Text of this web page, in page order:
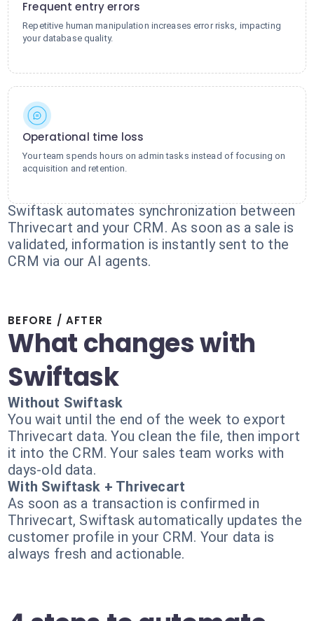
Frequent entry errors
Repetitive human manipulation increases error risks, impacting
your database quality.
Operational time loss
Your team spends hours on admin tasks instead of focusing on
acquisition and retention.
Swiftask automates synchronization between
Thrivecart and your CRM. As soon as a sale is
validated, information is instantly sent to the
CRM via our AI agents.
BEFORE / AFTER
What changes with
Swiftask
Without Swiftask
You wait until the end of the week to export
Thrivecart data. You clean the file, then import
it into the CRM. Your sales team works with
days-old data.
With Swiftask + Thrivecart
As soon as a transaction is confirmed in
Thrivecart, Swiftask automatically updates the
customer profile in your CRM. Your data is
always fresh and actionable.